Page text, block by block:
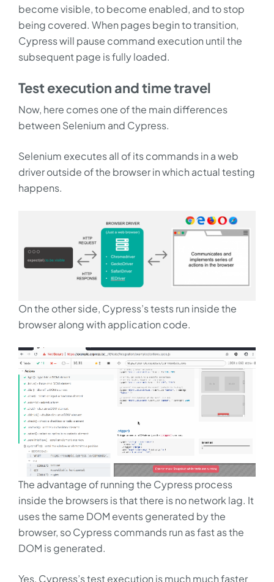
become visible, to become enabled, and to stop
being covered. When pages begin to transition,
Cypress will pause command execution until the
subsequent page is fully loaded.
Test execution and time travel
Now, here comes one of the main differences
between Selenium and Cypress.
Selenium executes all of its commands in a web
driver outside of the browser in which actual testing
happens.
On the other side, Cypress’s tests run inside the
browser along with application code.
The advantage of running the Cypress process
inside the browsers is that there is no network lag. It
uses the same DOM events generated by the
browser, so Cypress commands run as fast as the
DOM is generated.
Yes, Cypress’s test execution is much much faster